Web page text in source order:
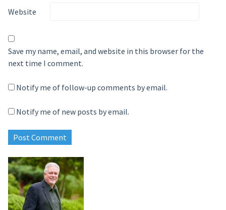
Website
Save my name, email, and website in this browser for the
next time I comment.
Notify me of follow-up comments by email.
Notify me of new posts by email.